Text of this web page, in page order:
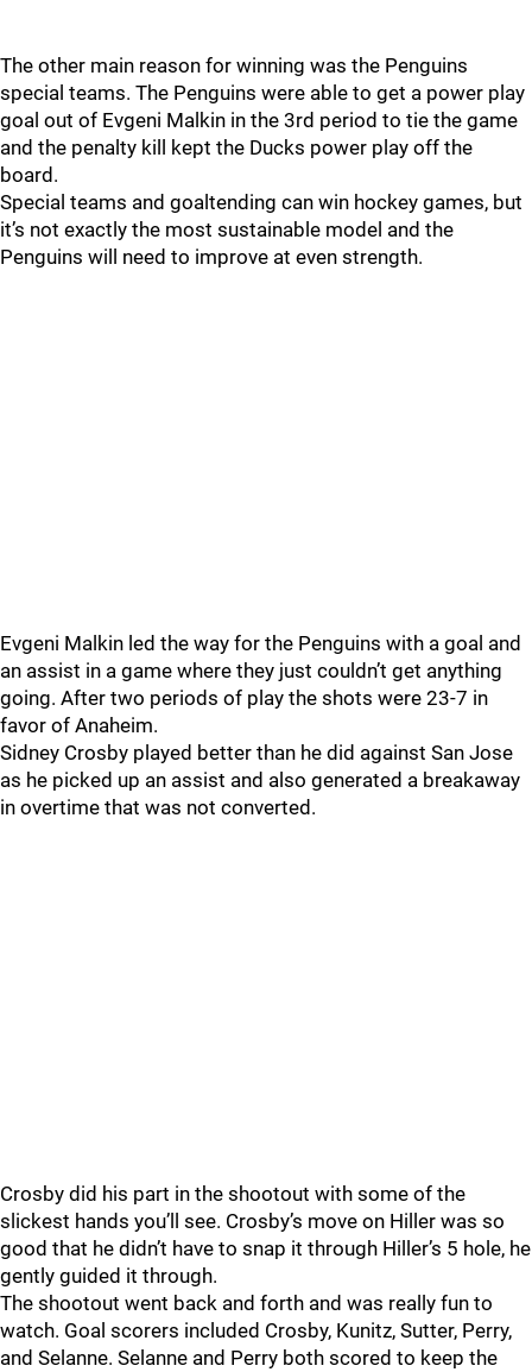
The other main reason for winning was the Penguins
special teams. The Penguins were able to get a power play
goal out of Evgeni Malkin in the 3rd period to tie the game
and the penalty kill kept the Ducks power play off the
board.
Special teams and goaltending can win hockey games, but
it’s not exactly the most sustainable model and the
Penguins will need to improve at even strength.
Evgeni Malkin led the way for the Penguins with a goal and
an assist in a game where they just couldn’t get anything
going. After two periods of play the shots were 23-7 in
favor of Anaheim.
Sidney Crosby played better than he did against San Jose
as he picked up an assist and also generated a breakaway
in overtime that was not converted.
Crosby did his part in the shootout with some of the
slickest hands you’ll see. Crosby’s move on Hiller was so
good that he didn’t have to snap it through Hiller’s 5 hole, he
gently guided it through.
The shootout went back and forth and was really fun to
watch. Goal scorers included Crosby, Kunitz, Sutter, Perry,
and Selanne. Selanne and Perry both scored to keep the